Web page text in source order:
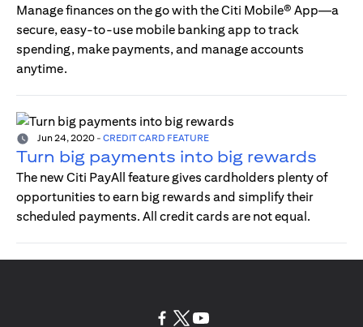
Manage finances on the go with the Citi Mobile® App—a
secure, easy-to-use mobile banking app to track
spending, make payments, and manage accounts
anytime.
Jun 24, 2020 - CREDIT CARD FEATURE
Turn big payments into big rewards
The new Citi PayAll feature gives cardholders plenty of
opportunities to earn big rewards and simplify their
scheduled payments. All credit cards are not equal.